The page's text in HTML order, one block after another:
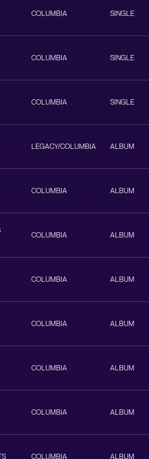
COLUMBIA SINGLE
COLUMBIA SINGLE
COLUMBIA SINGLE
LEGACY/COLUMBIA ALBUM
COLUMBIA ALBUM
COLUMBIA ALBUM
COLUMBIA ALBUM
COLUMBIA ALBUM
COLUMBIA ALBUM
COLUMBIA ALBUM
COLUMBIA ALBUM